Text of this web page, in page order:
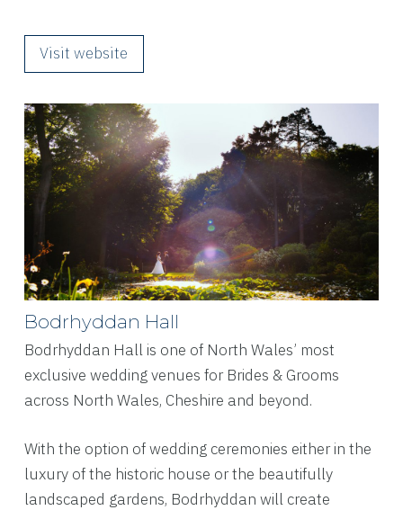
Visit website
Bodrhyddan Hall
Bodrhyddan Hall is one of North Wales’ most
exclusive wedding venues for Brides & Grooms
across North Wales, Cheshire and beyond.
With the option of wedding ceremonies either in the
luxury of the historic house or the beautifully
landscaped gardens, Bodrhyddan will create